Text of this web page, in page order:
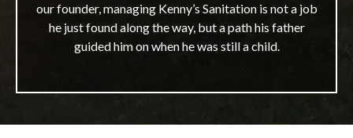
our founder, managing Kenny’s Sanitation is not a job
he just found along the way, but a path his father
guided him on when he was still a child.